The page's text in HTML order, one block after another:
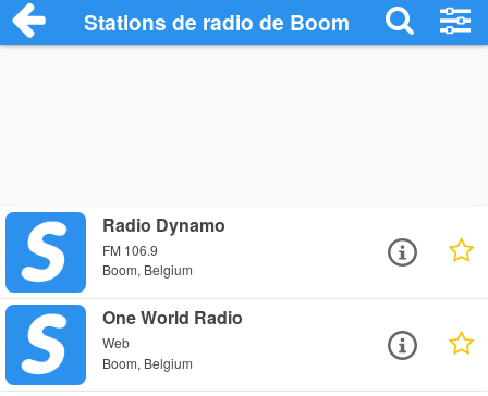
Stations de radio de Boom
Radio Dynamo
FM 106.9
Boom, Belgium
One World Radio
Web
Boom, Belgium